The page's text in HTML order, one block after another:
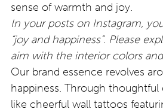
sense of warmth and joy.
In your posts on Instagram,
“joy and happiness”. Please
aim with the interior colors
Our brand essence revolves
happiness. Through thoughtful
like cheerful wall tattoos